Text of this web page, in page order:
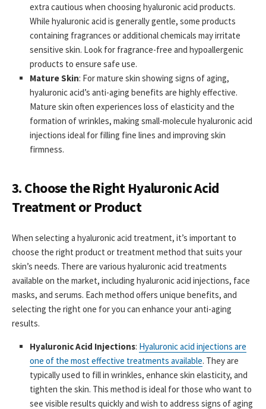
extra cautious when choosing hyaluronic acid products.
While hyaluronic acid is generally gentle, some products
containing fragrances or additional chemicals may irritate
sensitive skin. Look for fragrance-free and hypoallergenic
products to ensure safe use.
Mature Skin: For mature skin showing signs of aging,
hyaluronic acid’s anti-aging benefits are highly effective.
Mature skin often experiences loss of elasticity and the
formation of wrinkles, making small-molecule hyaluronic acid
injections ideal for filling fine lines and improving skin
firmness.
3. Choose the Right Hyaluronic Acid
Treatment or Product
When selecting a hyaluronic acid treatment, it’s important to
choose the right product or treatment method that suits your
skin’s needs. There are various hyaluronic acid treatments
available on the market, including hyaluronic acid injections, face
masks, and serums. Each method offers unique benefits, and
selecting the right one for you can enhance your anti-aging
results.
Hyaluronic Acid Injections: Hyaluronic acid injections are
one of the most effective treatments available. They are
typically used to fill in wrinkles, enhance skin elasticity, and
tighten the skin. This method is ideal for those who want to
see visible results quickly and wish to address signs of aging